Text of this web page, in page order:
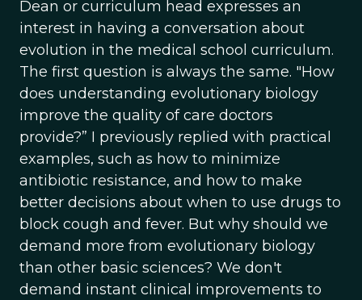
Dean or curriculum head expresses an
interest in having a conversation about
evolution in the medical school curriculum.
The first question is always the same. "How
does understanding evolutionary biology
improve the quality of care doctors
provide?” I previously replied with practical
examples, such as how to minimize
antibiotic resistance, and how to make
better decisions about when to use drugs to
block cough and fever. But why should we
demand more from evolutionary biology
than other basic sciences? We don't
demand instant clinical improvements to